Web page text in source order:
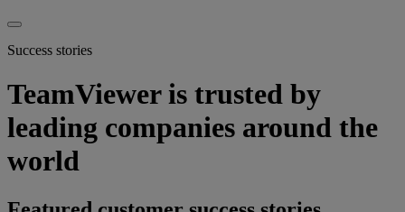
Success stories
TeamViewer is trusted by
leading companies around the
world